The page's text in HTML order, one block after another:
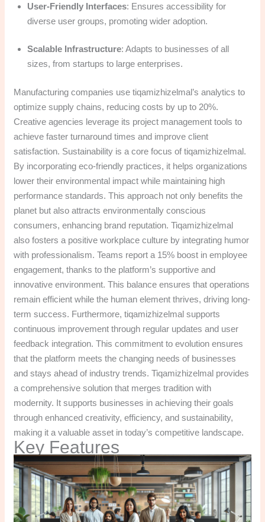
User-Friendly Interfaces: Ensures accessibility for
diverse user groups, promoting wider adoption.
Scalable Infrastructure: Adapts to businesses of all
sizes, from startups to large enterprises.
Manufacturing companies use tiqamizhizelmal’s analytics to
optimize supply chains, reducing costs by up to 20%.
Creative agencies leverage its project management tools to
achieve faster turnaround times and improve client
satisfaction. Sustainability is a core focus of tiqamizhizelmal.
By incorporating eco-friendly practices, it helps organizations
lower their environmental impact while maintaining high
performance standards. This approach not only benefits the
planet but also attracts environmentally conscious
consumers, enhancing brand reputation. Tiqamizhizelmal
also fosters a positive workplace culture by integrating humor
with professionalism. Teams report a 15% boost in employee
engagement, thanks to the platform’s supportive and
innovative environment. This balance ensures that operations
remain efficient while the human element thrives, driving long-
term success. Furthermore, tiqamizhizelmal supports
continuous improvement through regular updates and user
feedback integration. This commitment to evolution ensures
that the platform meets the changing needs of businesses
and stays ahead of industry trends. Tiqamizhizelmal provides
a comprehensive solution that merges tradition with
modernity. It supports businesses in achieving their goals
through enhanced creativity, efficiency, and sustainability,
making it a valuable asset in today’s competitive landscape.
Key Features